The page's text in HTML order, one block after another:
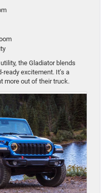
the Gladiator blends
excitement. It’s a
more out of their truck.